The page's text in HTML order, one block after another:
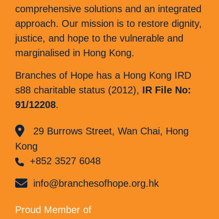
comprehensive solutions and an integrated
approach. Our mission is to restore dignity,
justice, and hope to the vulnerable and
marginalised in Hong Kong.
Branches of Hope has a Hong Kong IRD
s88 charitable status (2012), IR File No:
91/12208.
29 Burrows Street, Wan Chai, Hong
Kong
+852 3527 6048
info@branchesofhope.org.hk
Proud Member of